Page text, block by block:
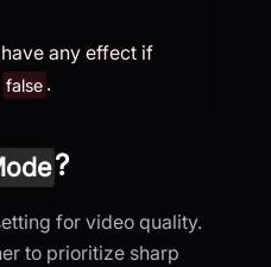
any effect if
false .
?
for video quality.
to prioritize sharp